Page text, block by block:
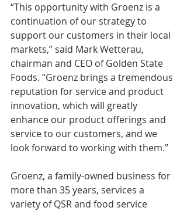
“This opportunity with Groenz is a
continuation of our strategy to
support our customers in their local
markets,” said Mark Wetterau,
chairman and CEO of Golden State
Foods. “Groenz brings a tremendous
reputation for service and product
innovation, which will greatly
enhance our product offerings and
service to our customers, and we
look forward to working with them.”
Groenz, a family-owned business for
more than 35 years, services a
variety of QSR and food service